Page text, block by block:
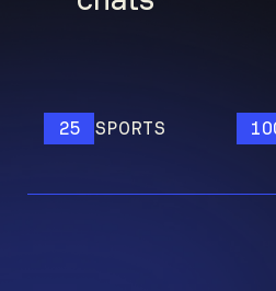
SPORTS 1000+